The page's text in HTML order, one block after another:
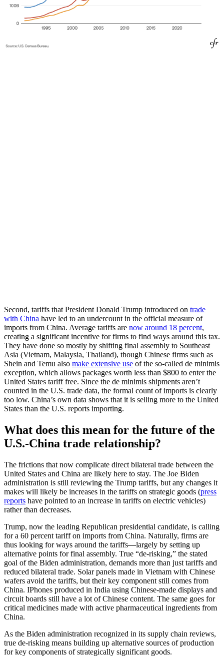
Second, tariffs that President Donald Trump introduced on trade
with China have led to an undercount in the official measure of
imports from China. Average tariffs are now around 18 percent,
creating a significant incentive for firms to find ways around this tax.
They have done so mostly by shifting final assembly to Southeast
Asia (Vietnam, Malaysia, Thailand), though Chinese firms such as
Shein and Temu also make extensive use of the so-called de minimis
exception, which allows packages worth less than $800 to enter the
United States tariff free. Since the de minimis shipments aren’t
counted in the U.S. trade data, the formal count of imports is clearly
too low. China’s own data shows that it is selling more to the United
States than the U.S. reports importing.
What does this mean for the future of the
U.S.-China trade relationship?
The frictions that now complicate direct bilateral trade between the
United States and China are likely here to stay. The Joe Biden
administration is still reviewing the Trump tariffs, but any changes it
makes will likely be increases in the tariffs on strategic goods (press
reports have pointed to an increase in tariffs on electric vehicles)
rather than decreases.
Trump, now the leading Republican presidential candidate, is calling
for a 60 percent tariff on imports from China. Naturally, firms are
thus looking for ways around the tariffs—largely by setting up
alternative points for final assembly. True “de-risking,” the stated
goal of the Biden administration, demands more than just tariffs and
reduced bilateral trade. Solar panels made in Vietnam with Chinese
wafers avoid the tariffs, but their key component still comes from
China. IPhones produced in India using Chinese-made displays and
circuit boards still have a lot of Chinese content. The same goes for
critical medicines made with active pharmaceutical ingredients from
China.
As the Biden administration recognized in its supply chain reviews,
true de-risking means building up alternative sources of production
for key components of strategically significant goods.